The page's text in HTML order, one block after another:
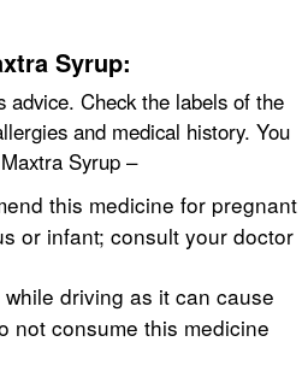
Syrup:
advice. Check the labels of the
and medical history. You
Syrup –
this medicine for pregnant
or infant; consult your doctor
driving as it can cause
not consume this medicine